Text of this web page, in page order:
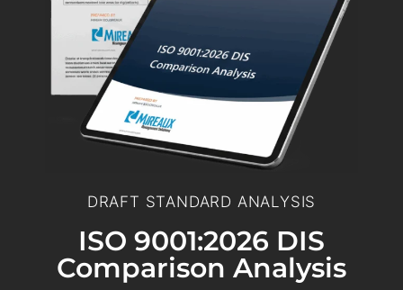
DRAFT STANDARD ANALYSIS
ISO 9001:2026 DIS
Comparison Analysis